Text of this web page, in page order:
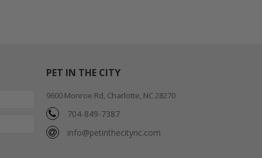
PET IN THE CITY
9600 Monroe Rd, Charlotte, NC 28270
704-849-7387
info@petinthecitync.com